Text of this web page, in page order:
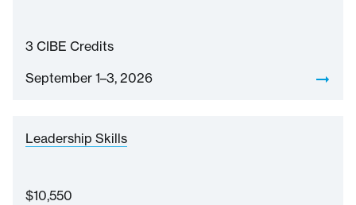
3 CIBE Credits
September 1–3, 2026
Leadership Skills
$10,550